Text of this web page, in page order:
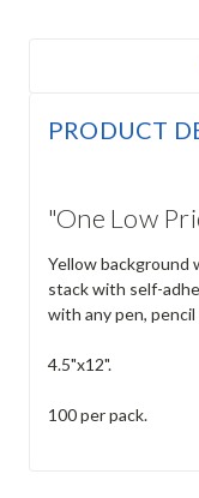
PRODUCT
"One Low
Yellow background
stack with self-
with any pen, pencil
4.5"x12".
100 per pack.